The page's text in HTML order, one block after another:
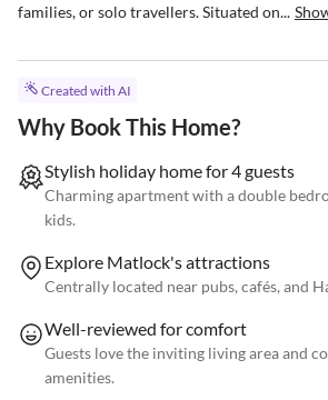
families, or solo travellers. Situated on...
Created with AI
Why Book This Home?
Stylish holiday home for 4 guests
Charming apartment with a double
kids.
Explore Matlock's attractions
Centrally located near pubs, cafés, and
Well-reviewed for comfort
Guests love the inviting living area and
amenities.